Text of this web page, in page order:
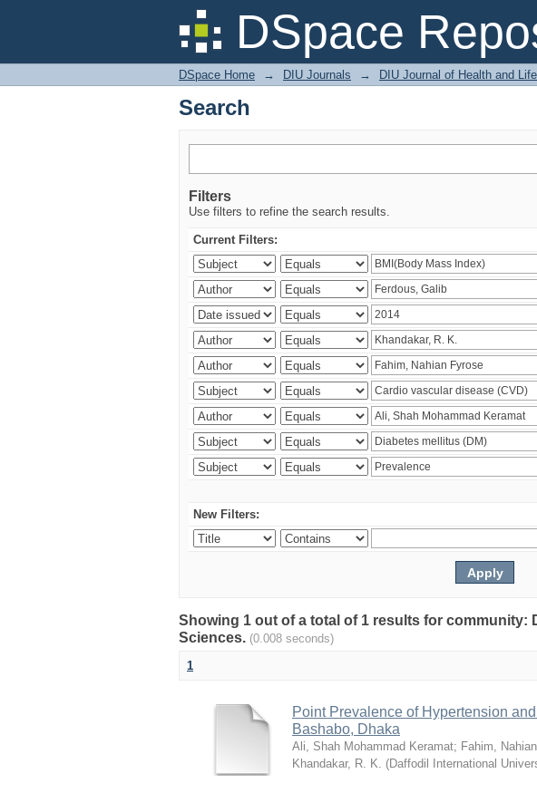
DSpace
Search
DSpace Home → DIU Journals → DIU Journal of Health and
Search
Filters
Use filters to refine the search results.
Current Filters:
New Filters:
Showing 1 out of a total of 1 results for community:
Sciences. (0.008 seconds)
1
Point Prevalence of Hypertension
Bashabo, Dhaka
Ali, Shah Mohammad Keramat; Fahim,
Khandakar, R. K. (Daffodil International